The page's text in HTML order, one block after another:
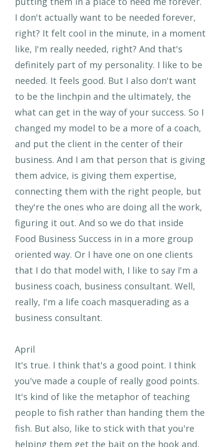
I don't actually want to be needed forever,
right? It felt cool in the minute, in a moment
like, I'm really needed, right? And that's
definitely part of my personality. I like to be
needed. It feels good. But I also don't want
to be the linchpin and the ultimately, the
what can get in the way of your success. So I
changed my model to be a more of a coach,
and put the client in the center of their
business. And I am that person that is giving
them advice, is giving them expertise,
connecting them with the right people, but
they're the ones who are doing all the work,
figuring it out. And so we do that inside
Food Business Success in in a more group
oriented way. Or I have one on one clients
that I do that model with, I like to say I'm a
business coach, business consultant. Well,
really, I'm a life coach masquerading as a
business consultant.
April
It's true. I think that's a good point. I think
you've made a couple of really good points.
It's kind of like the metaphor of teaching
people to fish rather than handing them the
fish. But also, like to stick with that you're
helping them get the bait on the hook and,